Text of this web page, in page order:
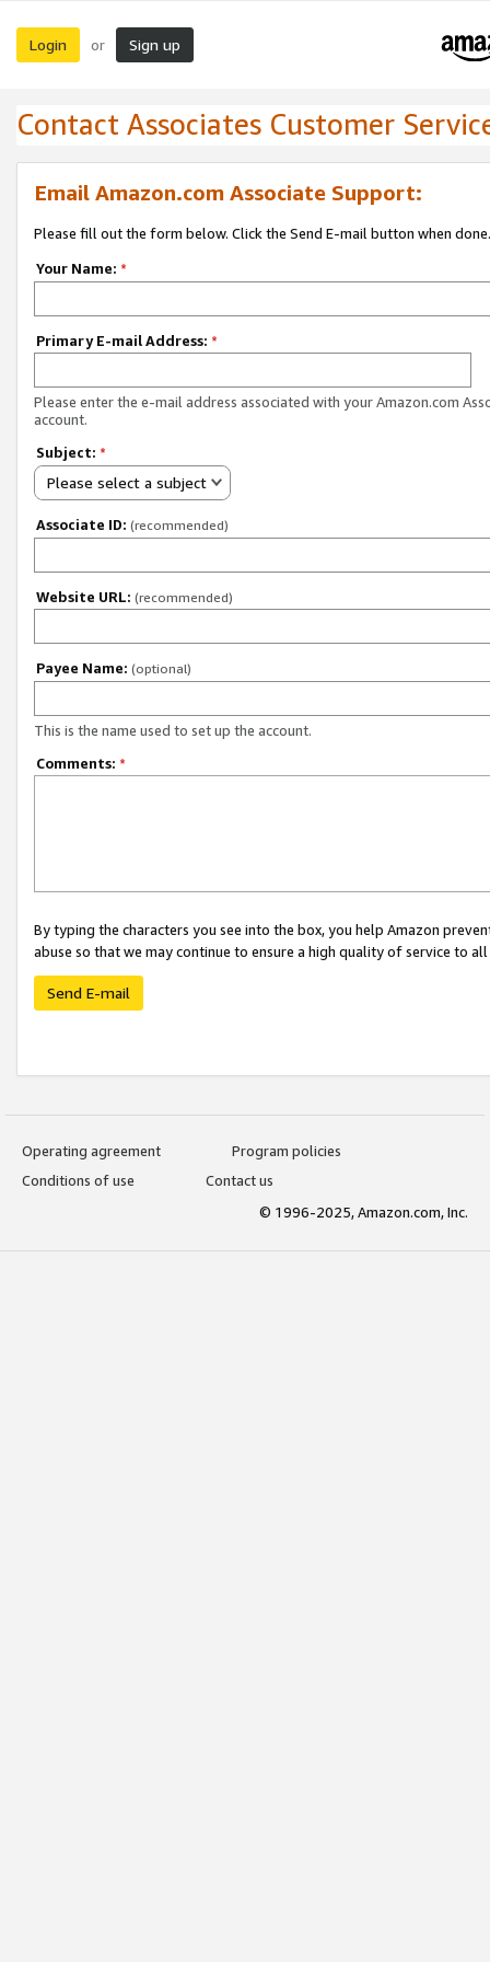
Login or Sign up
Contact Associates Customer
Email Amazon.com Associate Support:
Please fill out the form below. Click the Send E-mail button when done.
Your Name: *
Primary E-mail Address: *
Please enter the e-mail address associated with your Amazon.com
account.
Subject: *
Please select a subject
Associate ID: (recommended)
Website URL: (recommended)
Payee Name: (optional)
This is the name used to set up the account.
Comments: *
By typing the characters you see into the box, you help Amazon
abuse so that we may continue to ensure a high quality of service to
Send E-mail
Operating agreement
Program policies
Conditions of use
Contact us
© 1996-2025, Amazon.com, Inc.